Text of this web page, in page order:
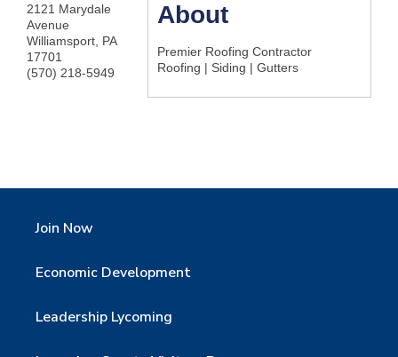
2121 Marydale
Avenue
Williamsport, PA
17701
(570) 218-5949
About
Premier Roofing Contractor
Roofing | Siding | Gutters
Join Now
Economic Development
Leadership Lycoming